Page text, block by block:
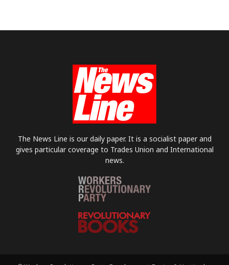
The News Line is our daily paper. It is a socialist paper and
gives particular coverage to Trades Union and International
news.